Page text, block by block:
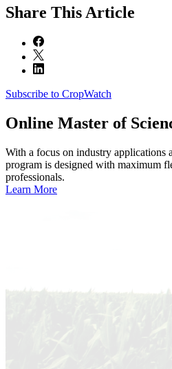
Share This Article
Subscribe to CropWatch
Online Master of
With a focus on industry applications
program is designed with maximum
professionals.
Learn More